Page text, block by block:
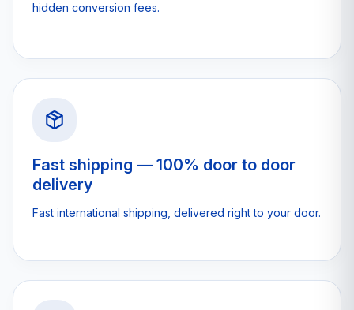
hidden conversion fees.
Fast shipping — 100% door to door
delivery
Fast international shipping, delivered right to your door.